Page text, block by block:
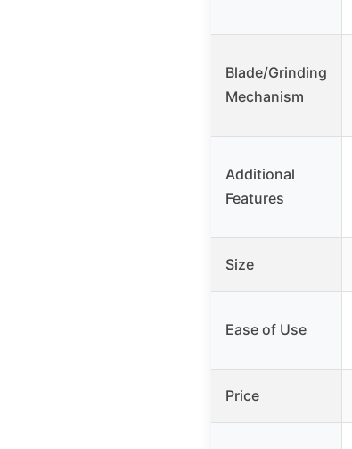
Blade/Grinding
Mechanism
Additional
Features
Size
Ease of Use
Price